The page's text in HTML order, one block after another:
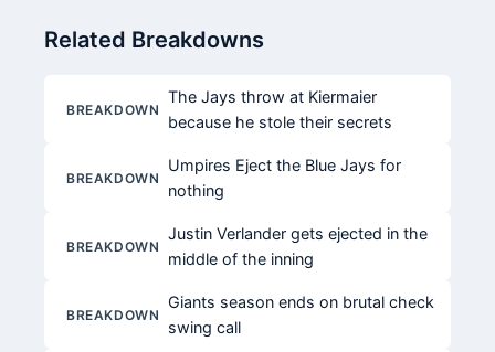
Related Breakdowns
BREAKDOWN
The Jays throw at Kiermaier
because he stole their secrets
BREAKDOWN
Umpires Eject the Blue Jays for
nothing
BREAKDOWN
Justin Verlander gets ejected in the
middle of the inning
BREAKDOWN
Giants season ends on brutal check
swing call